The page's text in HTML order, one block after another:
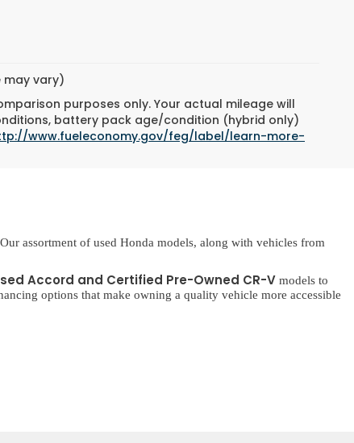
may vary)
purposes only. Your actual mileage will
battery pack age/condition (hybrid only)
www.fueleconomy.gov/feg/label/learn-more-
assortment of used Honda models, along with vehicles from
Accord and Certified Pre-Owned CR-V models to
options that make owning a quality vehicle more accessible